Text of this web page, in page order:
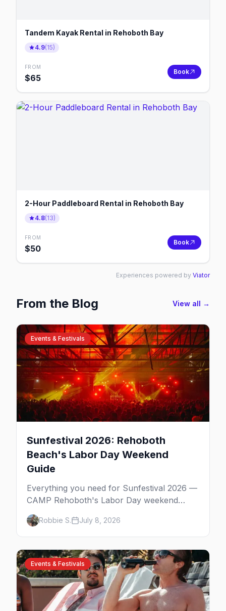
Tandem Kayak Rental in Rehoboth Bay
4.9(15)
FROM
$65
Book
2-Hour Paddleboard Rental in Rehoboth Bay
4.8(13)
FROM
$50
Book
Experiences powered by Viator
From the Blog View all →
Events & Festivals
Sunfestival 2026: Rehoboth
Beach's Labor Day Weekend
Guide
Everything you need for Sunfestival 2026 —
CAMP Rehoboth's Labor Day weekend
celebration at Rehoboth Beach, with the
David Archuleta headline show, the Night of
Dance, Poodle Beach, the best gay bars,
and where to stay.
Robbie S. July 8, 2026
Events & Festivals